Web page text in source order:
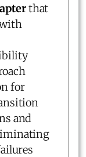
that
for
and